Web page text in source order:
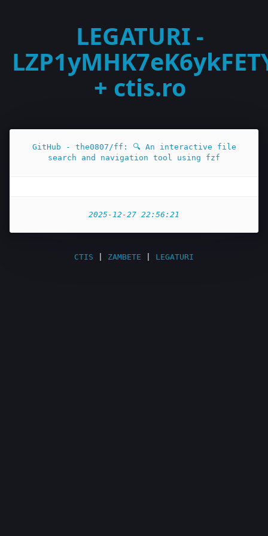
LEGATURI -
+ ctis.ro
GitHub - the0807/ff: 🔍 An interactive file
search and navigation tool using fzf
2025-12-27 22:56:21
CTIS ZAMBETE LEGATURI